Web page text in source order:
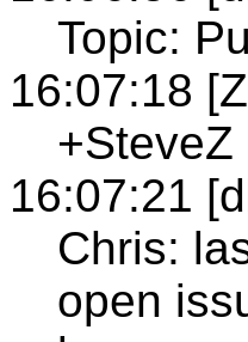
Topic:
16:07:18
+SteveZ
16:07:21
Chris:
open